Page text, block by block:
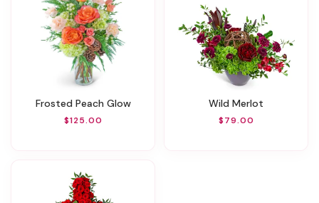
Frosted Peach Glow
$125.00
Wild Merlot
$79.00